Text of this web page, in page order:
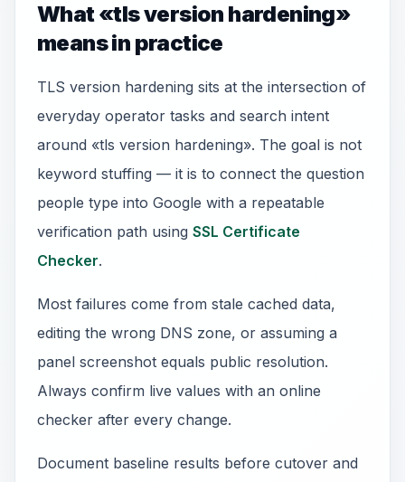
What «tls version hardening»
means in practice
TLS version hardening sits at the intersection of
everyday operator tasks and search intent
around «tls version hardening». The goal is not
keyword stuffing — it is to connect the question
people type into Google with a repeatable
verification path using SSL Certificate
Checker.
Most failures come from stale cached data,
editing the wrong DNS zone, or assuming a
panel screenshot equals public resolution.
Always confirm live values with an online
checker after every change.
Document baseline results before cutover and